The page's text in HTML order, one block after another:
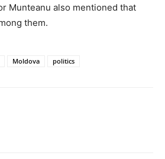
Munteanu also mentioned that
them.
Moldova politics